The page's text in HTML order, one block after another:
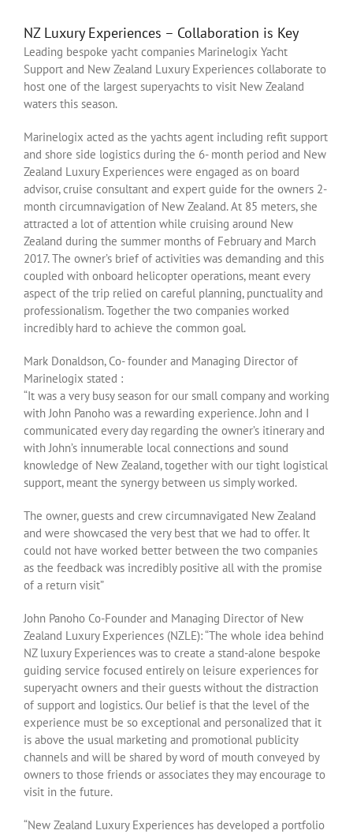
NZ Luxury Experiences – Collaboration is Key
Leading bespoke yacht companies Marinelogix Yacht
Support and New Zealand Luxury Experiences collaborate to
host one of the largest superyachts to visit New Zealand
waters this season.
Marinelogix acted as the yachts agent including refit support
and shore side logistics during the 6- month period and New
Zealand Luxury Experiences were engaged as on board
advisor, cruise consultant and expert guide for the owners 2-
month circumnavigation of New Zealand. At 85 meters, she
attracted a lot of attention while cruising around New
Zealand during the summer months of February and March
2017. The owner’s brief of activities was demanding and this
coupled with onboard helicopter operations, meant every
aspect of the trip relied on careful planning, punctuality and
professionalism. Together the two companies worked
incredibly hard to achieve the common goal.
Mark Donaldson, Co- founder and Managing Director of
Marinelogix stated :
“It was a very busy season for our small company and working
with John Panoho was a rewarding experience. John and I
communicated every day regarding the owner’s itinerary and
with John’s innumerable local connections and sound
knowledge of New Zealand, together with our tight logistical
support, meant the synergy between us simply worked.
The owner, guests and crew circumnavigated New Zealand
and were showcased the very best that we had to offer. It
could not have worked better between the two companies
as the feedback was incredibly positive all with the promise
of a return visit”
John Panoho Co-Founder and Managing Director of New
Zealand Luxury Experiences (NZLE): “The whole idea behind
NZ luxury Experiences was to create a stand-alone bespoke
guiding service focused entirely on leisure experiences for
superyacht owners and their guests without the distraction
of support and logistics. Our belief is that the level of the
experience must be so exceptional and personalized that it
is above the usual marketing and promotional publicity
channels and will be shared by word of mouth conveyed by
owners to those friends or associates they may encourage to
visit in the future.
“New Zealand Luxury Experiences has developed a portfolio